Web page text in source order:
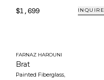
$1,699 INQUIRE
FARNAZ HAROUNI
Brat
Painted Fiberglass,